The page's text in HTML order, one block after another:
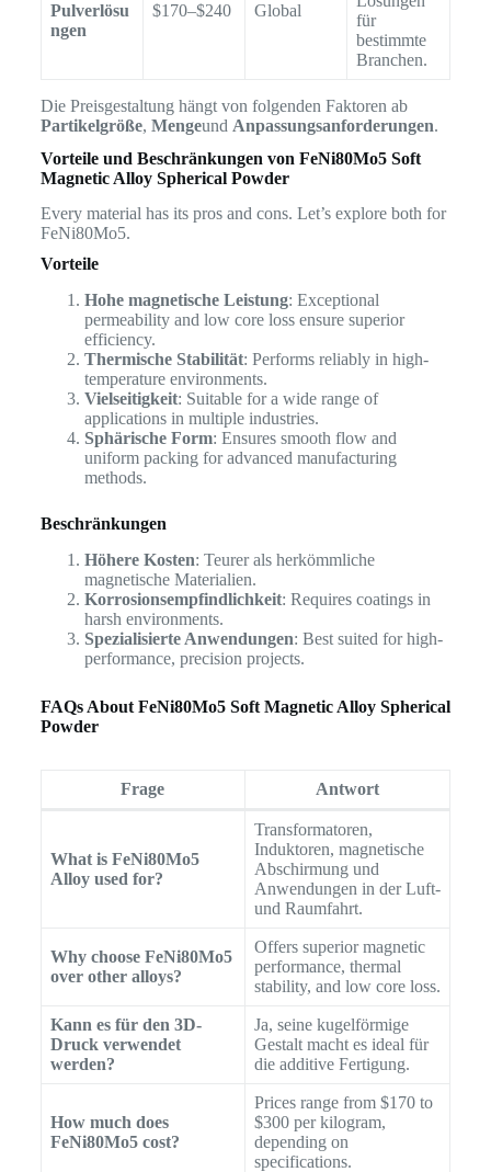
Pulverlösu
ngen
$170–$240 Global
für
bestimmte
Branchen.
Die Preisgestaltung hängt von folgenden Faktoren ab
Partikelgröße, Mengeund Anpassungsanforderungen.
Vorteile und Beschränkungen von FeNi80Mo5 Soft
Magnetic Alloy Spherical Powder
Every material has its pros and cons. Let’s explore both for
FeNi80Mo5.
Vorteile
Hohe magnetische Leistung: Exceptional
permeability and low core loss ensure superior
efficiency.
Thermische Stabilität: Performs reliably in high-
temperature environments.
Vielseitigkeit: Suitable for a wide range of
applications in multiple industries.
Sphärische Form: Ensures smooth flow and
uniform packing for advanced manufacturing
methods.
Beschränkungen
Höhere Kosten: Teurer als herkömmliche
magnetische Materialien.
Korrosionsempfindlichkeit: Requires coatings in
harsh environments.
Spezialisierte Anwendungen: Best suited for high-
performance, precision projects.
FAQs About FeNi80Mo5 Soft Magnetic Alloy Spherical
Powder
Frage Antwort
What is FeNi80Mo5
Alloy used for?
Transformatoren,
Induktoren, magnetische
Abschirmung und
Anwendungen in der Luft-
und Raumfahrt.
Why choose FeNi80Mo5
over other alloys?
Offers superior magnetic
performance, thermal
stability, and low core loss.
Kann es für den 3D-
Druck verwendet
werden?
Ja, seine kugelförmige
Gestalt macht es ideal für
die additive Fertigung.
How much does
FeNi80Mo5 cost?
Prices range from $170 to
$300 per kilogram,
depending on
specifications.